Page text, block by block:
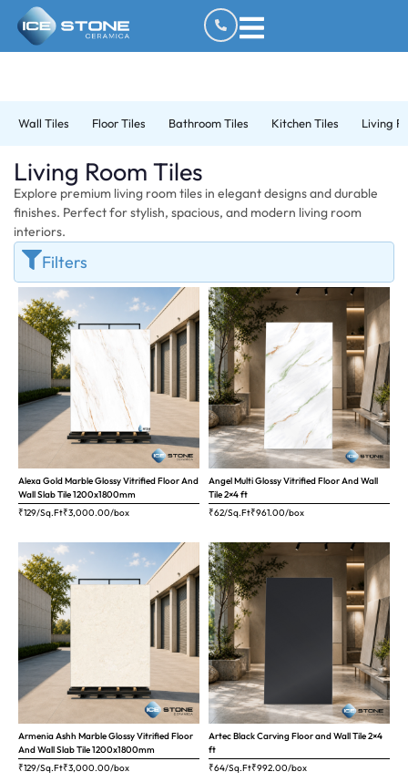
Wall Tiles Floor Tiles Bathroom Tiles Kitchen Tiles Living
Living Room Tiles
Explore premium living room tiles in elegant designs and durable
finishes. Perfect for stylish, spacious, and modern living room
interiors.
Filters
Alexa Gold Marble Glossy Vitrified Floor And
Wall Slab Tile 1200x1800mm
₹129/Sq.Ft₹3,000.00/box
Angel Multi Glossy Vitrified Floor And Wall
Tile 2×4 ft
₹62/Sq.Ft₹961.00/box
Armenia Ashh Marble Glossy Vitrified Floor
And Wall Slab Tile 1200x1800mm
₹129/Sq.Ft₹3,000.00/box
Artec Black Carving Floor and Wall Tile 2×4
ft
₹64/Sq.Ft₹992.00/box